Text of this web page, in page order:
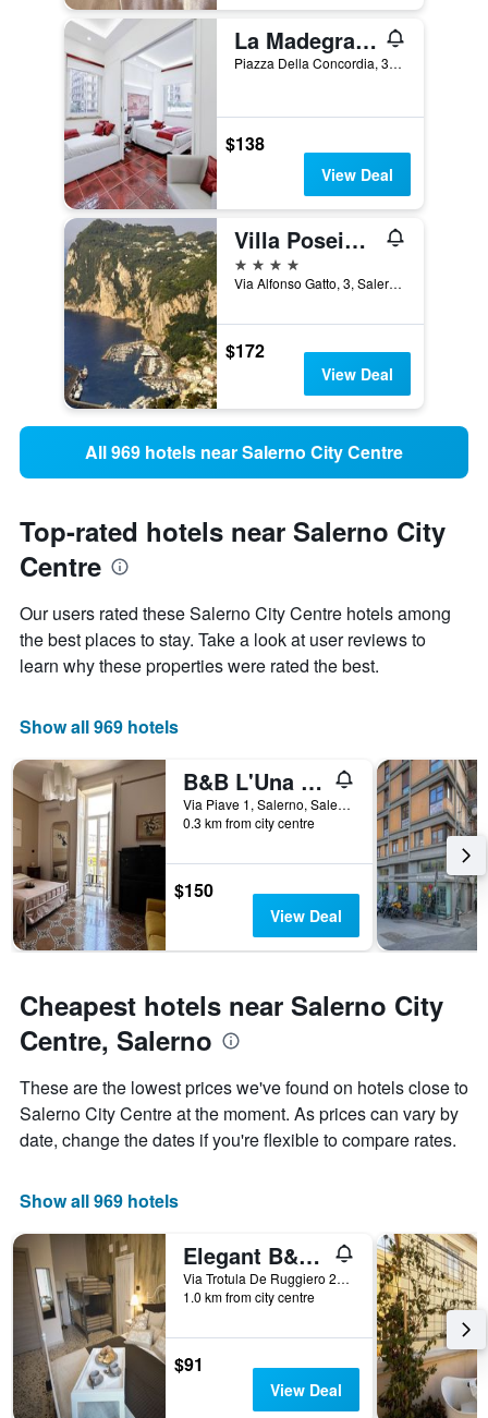
La Madegra Seasuite
Piazza Della Concordia, 35, Salerno, Salerno, Italy
$138
View Deal
Villa Poseidon Boutique Hotel & Events
4 stars
Via Alfonso Gatto, 3, Salerno, Salerno, Italy
$172
View Deal
All 969 hotels near Salerno City Centre
Top-rated hotels near Salerno City
Centre
Our users rated these Salerno City Centre hotels among
the best places to stay. Take a look at user reviews to
learn why these properties were rated the best.
Show all 969 hotels
B&B L'Una di Notte
Via Piave 1, Salerno, Salerno, Italy
0.3 km from city centre
$150
View Deal
Cheapest hotels near Salerno City
Centre, Salerno
These are the lowest prices we've found on hotels close to
Salerno City Centre at the moment. As prices can vary by
date, change the dates if you're flexible to compare rates.
Show all 969 hotels
Elegant B&B - Il Vicolo storico
Via Trotula De Ruggiero 20, Salerno, Salerno, Italy
1.0 km from city centre
$91
View Deal